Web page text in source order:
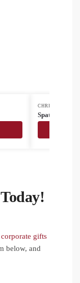
CHRISTMAS &
Spatox
corporate gifts
below, and